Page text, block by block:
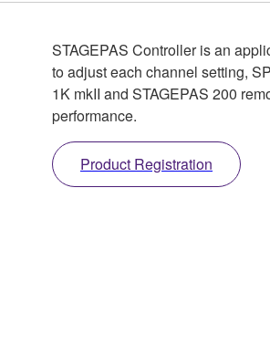
STAGEPAS Controller is an
to adjust each channel setting,
1K mkII and STAGEPAS 200
performance.
Product Registration